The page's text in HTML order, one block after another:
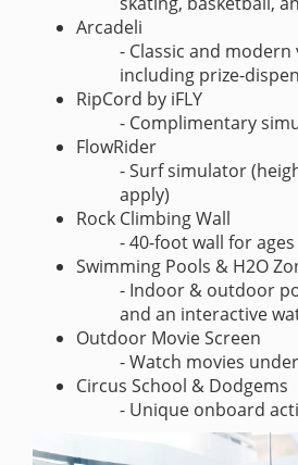
Arcadeli
- Classic and modern
including prize-
RipCord by iFLY
- Complimentary
FlowRider
- Surf simulator
apply)
Rock Climbing Wall
- 40-foot wall for
Swimming Pools & H2O
- Indoor & outdoor
and an interactive
Outdoor Movie Screen
- Watch movies
Circus School & Dodgems
- Unique onboard